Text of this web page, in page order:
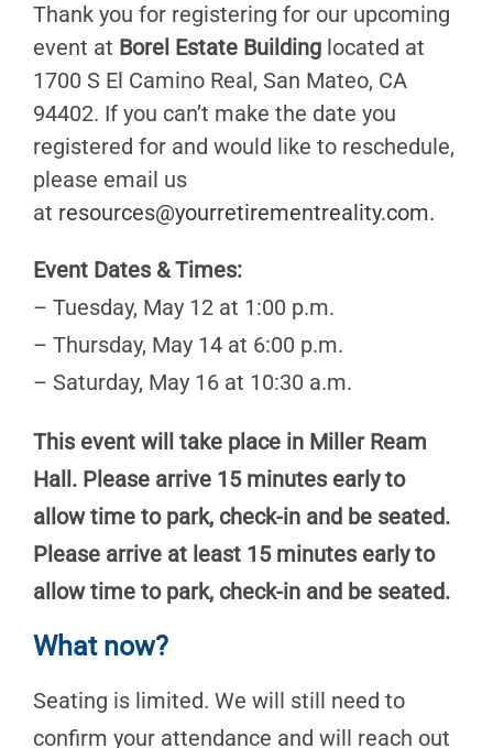
Thank you for registering for our upcoming
event at Borel Estate Building located at
1700 S El Camino Real, San Mateo, CA
94402. If you can’t make the date you
registered for and would like to reschedule,
please email us
at resources@yourretirementreality.com.
Event Dates & Times:
– Tuesday, May 12 at 1:00 p.m.
– Thursday, May 14 at 6:00 p.m.
– Saturday, May 16 at 10:30 a.m.
This event will take place in Miller Ream
Hall. Please arrive 15 minutes early to
allow time to park, check-in and be seated.
Please arrive at least 15 minutes early to
allow time to park, check-in and be seated.
What now?
Seating is limited. We will still need to
confirm your attendance and will reach out